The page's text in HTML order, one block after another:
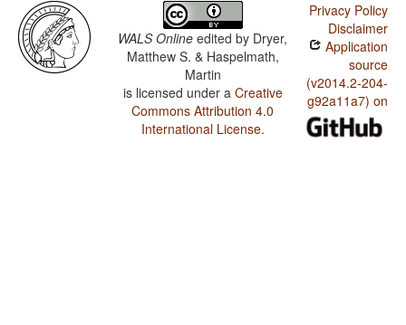
WALS Online edited by Dryer,
Matthew S. & Haspelmath,
Martin
is licensed under a Creative
Commons Attribution 4.0
International License.
Privacy Policy
Disclaimer
Application
source
(v2014.2-204-
g92a11a7) on